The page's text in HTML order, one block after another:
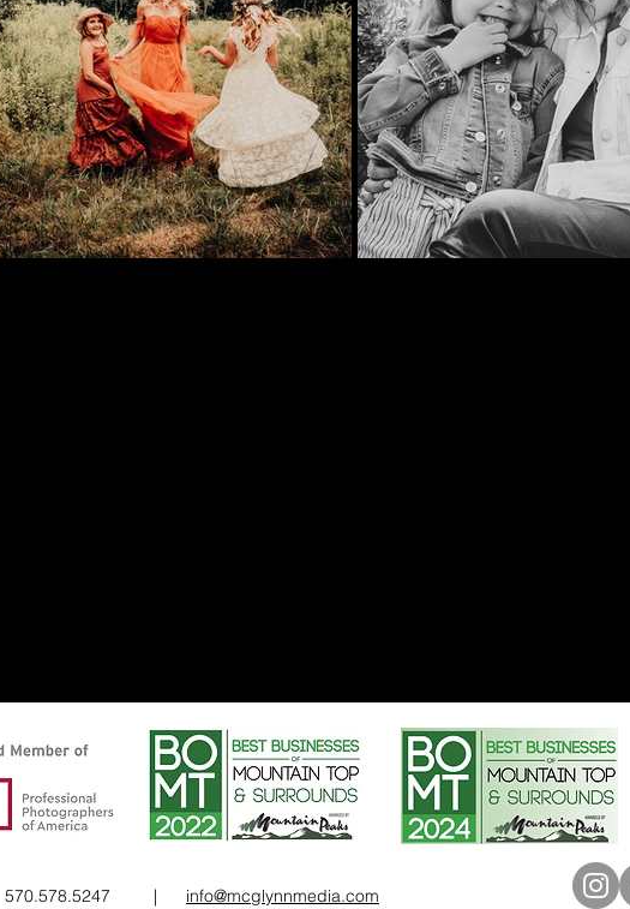
| 570.578.5247 | info@mcglynnmedia.com